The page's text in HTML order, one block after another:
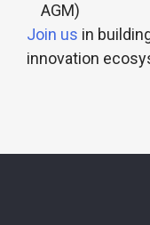
AGM)
Join us in
innovation